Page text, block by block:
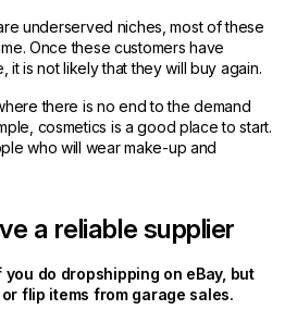
underserved niches, most of these
Once these customers have
it is not likely that they will buy again.
there is no end to the demand
cosmetics is a good place to start.
who will wear make-up and
a reliable supplier
do dropshipping on eBay, but
flip items from garage sales.